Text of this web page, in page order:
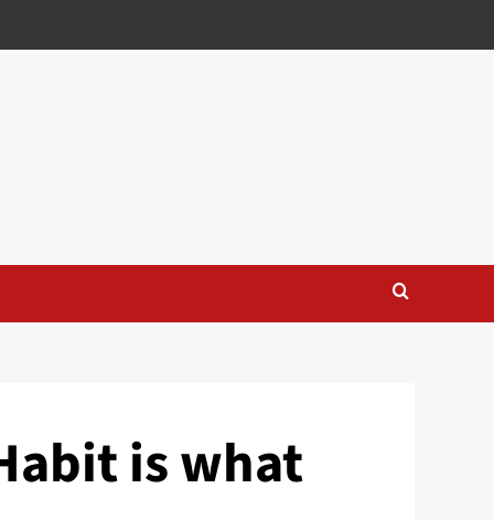
is what